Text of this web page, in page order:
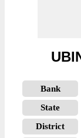
Bank
State
District